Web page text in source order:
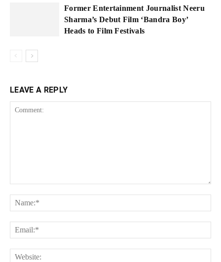
Former Entertainment Journalist Neeru
Sharma’s Debut Film ‘Bandra Boy’
Heads to Film Festivals
LEAVE A REPLY